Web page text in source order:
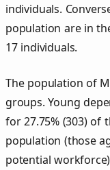
individuals.
population are in
17 individuals.
The population of
groups. Young
for 27.75% (303) of
population (those
potential